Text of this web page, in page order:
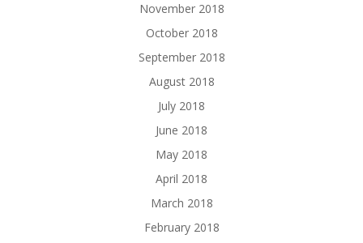
November 2018
October 2018
September 2018
August 2018
July 2018
June 2018
May 2018
April 2018
March 2018
February 2018